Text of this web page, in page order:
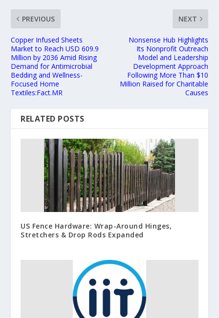
PREVIOUS
Copper Infused Sheets
Market to Reach USD 609.9
Million by 2036 Amid Rising
Demand for Antimicrobial
Bedding and Wellness-
Focused Home
Textiles:Fact.MR
NEXT
Nonsense Hub Highlights
Its Nonprofit Outreach
Model and Leadership
Development Approach
Following More Than $10
Million Raised for Charitable
Causes
RELATED POSTS
US Fence Hardware: Wrap-Around Hinges,
Stretchers & Drop Rods Expanded